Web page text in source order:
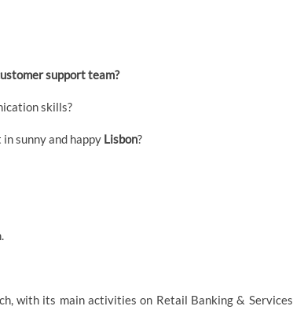
support team?
skills?
sunny and happy Lisbon?
with its main activities on Retail Banking & Services